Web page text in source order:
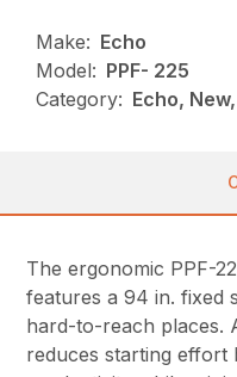
Make: Echo
Model: PPF- 225
Category: Echo, New,
The ergonomic PPF-
features a 94 in. fixed
hard-to-reach places.
reduces starting effort